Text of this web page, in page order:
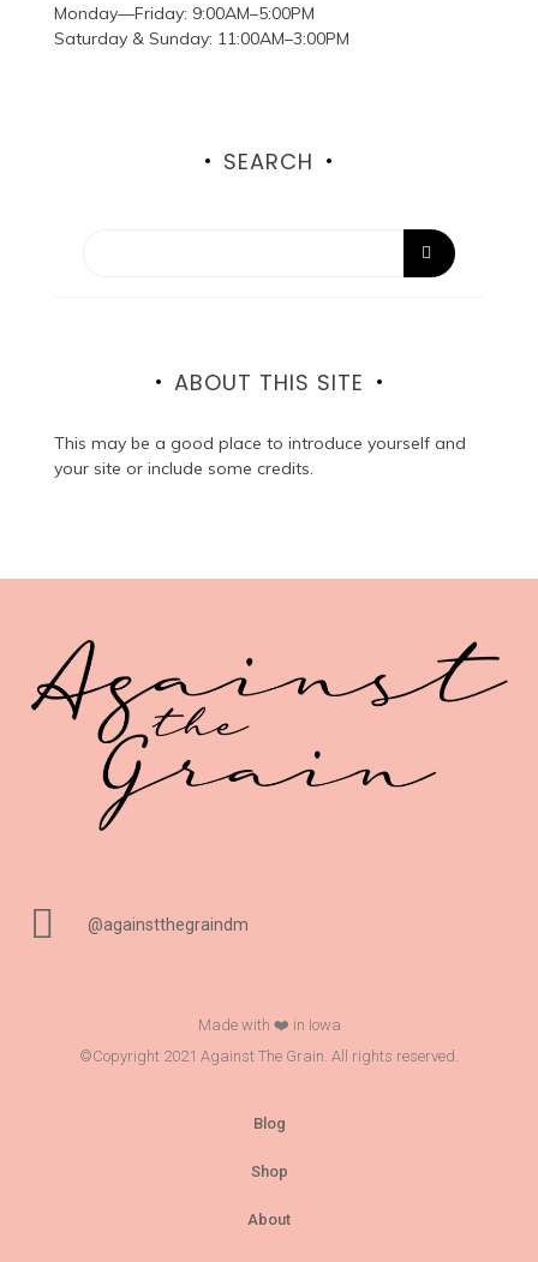
Monday—Friday: 9:00AM–5:00PM
Saturday & Sunday: 11:00AM–3:00PM
SEARCH
ABOUT THIS SITE
This may be a good place to introduce yourself and
your site or include some credits.
@againstthegraindm
Made with ❤️ in Iowa
©Copyright 2021 Against The Grain. All rights reserved.
Blog
Shop
About